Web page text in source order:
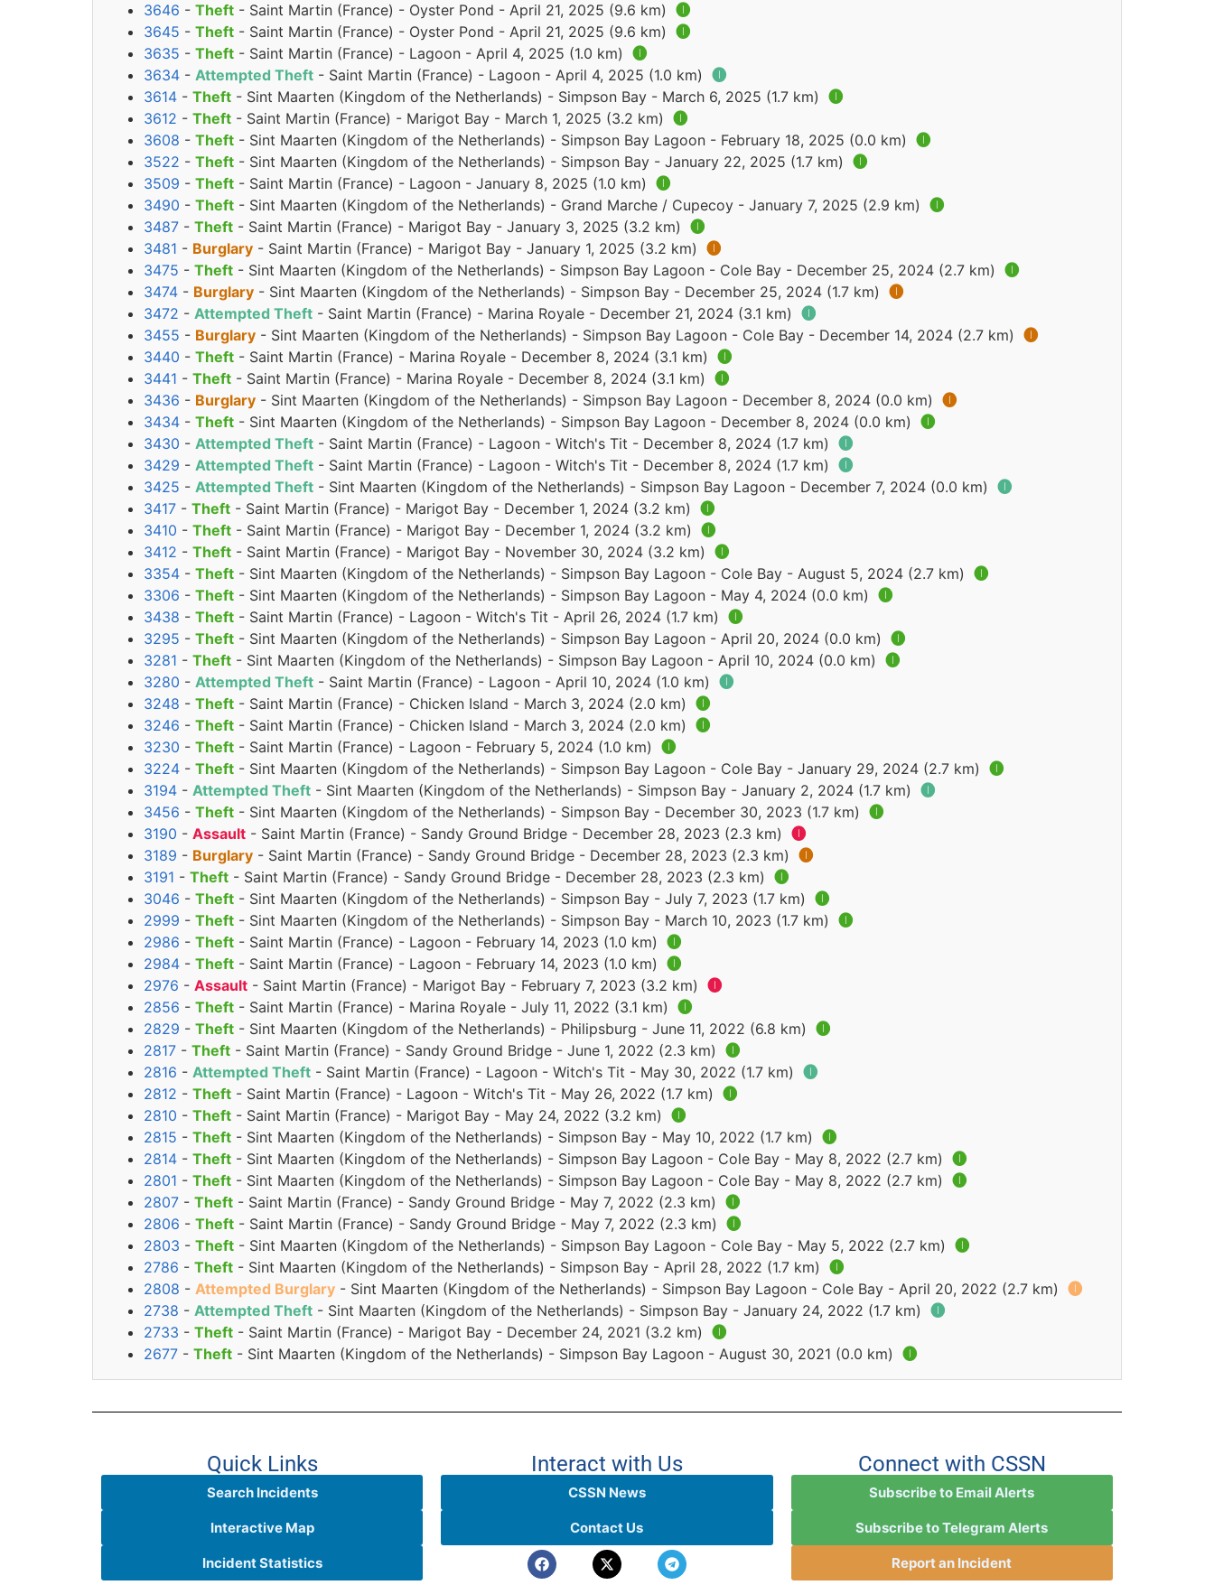
3646 - Theft - Saint Martin (France) - Oyster Pond - April 21, 2025 (9.6 km) 🅘
3645 - Theft - Saint Martin (France) - Oyster Pond - April 21, 2025 (9.6 km) 🅘
3635 - Theft - Saint Martin (France) - Lagoon - April 4, 2025 (1.0 km) 🅘
3634 - Attempted Theft - Saint Martin (France) - Lagoon - April 4, 2025 (1.0 km) 🅘
3614 - Theft - Sint Maarten (Kingdom of the Netherlands) - Simpson Bay - March 6, 2025 (1.7 km) 🅘
3612 - Theft - Saint Martin (France) - Marigot Bay - March 1, 2025 (3.2 km) 🅘
3608 - Theft - Sint Maarten (Kingdom of the Netherlands) - Simpson Bay Lagoon - February 18, 2025 (0.0 km) 🅘
3522 - Theft - Sint Maarten (Kingdom of the Netherlands) - Simpson Bay - January 22, 2025 (1.7 km) 🅘
3509 - Theft - Saint Martin (France) - Lagoon - January 8, 2025 (1.0 km) 🅘
3490 - Theft - Sint Maarten (Kingdom of the Netherlands) - Grand Marche / Cupecoy - January 7, 2025 (2.9 km) 🅘
3487 - Theft - Saint Martin (France) - Marigot Bay - January 3, 2025 (3.2 km) 🅘
3481 - Burglary - Saint Martin (France) - Marigot Bay - January 1, 2025 (3.2 km) 🅘
3475 - Theft - Sint Maarten (Kingdom of the Netherlands) - Simpson Bay Lagoon - Cole Bay - December 25, 2024 (2.7 km) 🅘
3474 - Burglary - Sint Maarten (Kingdom of the Netherlands) - Simpson Bay - December 25, 2024 (1.7 km) 🅘
3472 - Attempted Theft - Saint Martin (France) - Marina Royale - December 21, 2024 (3.1 km) 🅘
3455 - Burglary - Sint Maarten (Kingdom of the Netherlands) - Simpson Bay Lagoon - Cole Bay - December 14, 2024 (2.7 km) 🅘
3440 - Theft - Saint Martin (France) - Marina Royale - December 8, 2024 (3.1 km) 🅘
3441 - Theft - Saint Martin (France) - Marina Royale - December 8, 2024 (3.1 km) 🅘
3436 - Burglary - Sint Maarten (Kingdom of the Netherlands) - Simpson Bay Lagoon - December 8, 2024 (0.0 km) 🅘
3434 - Theft - Sint Maarten (Kingdom of the Netherlands) - Simpson Bay Lagoon - December 8, 2024 (0.0 km) 🅘
3430 - Attempted Theft - Saint Martin (France) - Lagoon - Witch's Tit - December 8, 2024 (1.7 km) 🅘
3429 - Attempted Theft - Saint Martin (France) - Lagoon - Witch's Tit - December 8, 2024 (1.7 km) 🅘
3425 - Attempted Theft - Sint Maarten (Kingdom of the Netherlands) - Simpson Bay Lagoon - December 7, 2024 (0.0 km) 🅘
3417 - Theft - Saint Martin (France) - Marigot Bay - December 1, 2024 (3.2 km) 🅘
3410 - Theft - Saint Martin (France) - Marigot Bay - December 1, 2024 (3.2 km) 🅘
3412 - Theft - Saint Martin (France) - Marigot Bay - November 30, 2024 (3.2 km) 🅘
3354 - Theft - Sint Maarten (Kingdom of the Netherlands) - Simpson Bay Lagoon - Cole Bay - August 5, 2024 (2.7 km) 🅘
3306 - Theft - Sint Maarten (Kingdom of the Netherlands) - Simpson Bay Lagoon - May 4, 2024 (0.0 km) 🅘
3438 - Theft - Saint Martin (France) - Lagoon - Witch's Tit - April 26, 2024 (1.7 km) 🅘
3295 - Theft - Sint Maarten (Kingdom of the Netherlands) - Simpson Bay Lagoon - April 20, 2024 (0.0 km) 🅘
3281 - Theft - Sint Maarten (Kingdom of the Netherlands) - Simpson Bay Lagoon - April 10, 2024 (0.0 km) 🅘
3280 - Attempted Theft - Saint Martin (France) - Lagoon - April 10, 2024 (1.0 km) 🅘
3248 - Theft - Saint Martin (France) - Chicken Island - March 3, 2024 (2.0 km) 🅘
3246 - Theft - Saint Martin (France) - Chicken Island - March 3, 2024 (2.0 km) 🅘
3230 - Theft - Saint Martin (France) - Lagoon - February 5, 2024 (1.0 km) 🅘
3224 - Theft - Sint Maarten (Kingdom of the Netherlands) - Simpson Bay Lagoon - Cole Bay - January 29, 2024 (2.7 km) 🅘
3194 - Attempted Theft - Sint Maarten (Kingdom of the Netherlands) - Simpson Bay - January 2, 2024 (1.7 km) 🅘
3456 - Theft - Sint Maarten (Kingdom of the Netherlands) - Simpson Bay - December 30, 2023 (1.7 km) 🅘
3190 - Assault - Saint Martin (France) - Sandy Ground Bridge - December 28, 2023 (2.3 km) 🅘
3189 - Burglary - Saint Martin (France) - Sandy Ground Bridge - December 28, 2023 (2.3 km) 🅘
3191 - Theft - Saint Martin (France) - Sandy Ground Bridge - December 28, 2023 (2.3 km) 🅘
3046 - Theft - Sint Maarten (Kingdom of the Netherlands) - Simpson Bay - July 7, 2023 (1.7 km) 🅘
2999 - Theft - Sint Maarten (Kingdom of the Netherlands) - Simpson Bay - March 10, 2023 (1.7 km) 🅘
2986 - Theft - Saint Martin (France) - Lagoon - February 14, 2023 (1.0 km) 🅘
2984 - Theft - Saint Martin (France) - Lagoon - February 14, 2023 (1.0 km) 🅘
2976 - Assault - Saint Martin (France) - Marigot Bay - February 7, 2023 (3.2 km) 🅘
2856 - Theft - Saint Martin (France) - Marina Royale - July 11, 2022 (3.1 km) 🅘
2829 - Theft - Sint Maarten (Kingdom of the Netherlands) - Philipsburg - June 11, 2022 (6.8 km) 🅘
2817 - Theft - Saint Martin (France) - Sandy Ground Bridge - June 1, 2022 (2.3 km) 🅘
2816 - Attempted Theft - Saint Martin (France) - Lagoon - Witch's Tit - May 30, 2022 (1.7 km) 🅘
2812 - Theft - Saint Martin (France) - Lagoon - Witch's Tit - May 26, 2022 (1.7 km) 🅘
2810 - Theft - Saint Martin (France) - Marigot Bay - May 24, 2022 (3.2 km) 🅘
2815 - Theft - Sint Maarten (Kingdom of the Netherlands) - Simpson Bay - May 10, 2022 (1.7 km) 🅘
2814 - Theft - Sint Maarten (Kingdom of the Netherlands) - Simpson Bay Lagoon - Cole Bay - May 8, 2022 (2.7 km) 🅘
2801 - Theft - Sint Maarten (Kingdom of the Netherlands) - Simpson Bay Lagoon - Cole Bay - May 8, 2022 (2.7 km) 🅘
2807 - Theft - Saint Martin (France) - Sandy Ground Bridge - May 7, 2022 (2.3 km) 🅘
2806 - Theft - Saint Martin (France) - Sandy Ground Bridge - May 7, 2022 (2.3 km) 🅘
2803 - Theft - Sint Maarten (Kingdom of the Netherlands) - Simpson Bay Lagoon - Cole Bay - May 5, 2022 (2.7 km) 🅘
2786 - Theft - Sint Maarten (Kingdom of the Netherlands) - Simpson Bay - April 28, 2022 (1.7 km) 🅘
2808 - Attempted Burglary - Sint Maarten (Kingdom of the Netherlands) - Simpson Bay Lagoon - Cole Bay - April 20, 2022 (2.7 km) 🅘
2738 - Attempted Theft - Sint Maarten (Kingdom of the Netherlands) - Simpson Bay - January 24, 2022 (1.7 km) 🅘
2733 - Theft - Saint Martin (France) - Marigot Bay - December 24, 2021 (3.2 km) 🅘
2677 - Theft - Sint Maarten (Kingdom of the Netherlands) - Simpson Bay Lagoon - August 30, 2021 (0.0 km) 🅘
Quick Links
Search Incidents
Interactive Map
Incident Statistics
Interact with Us
CSSN News
Contact Us
Connect with CSSN
Subscribe to Email Alerts
Subscribe to Telegram Alerts
Report an Incident